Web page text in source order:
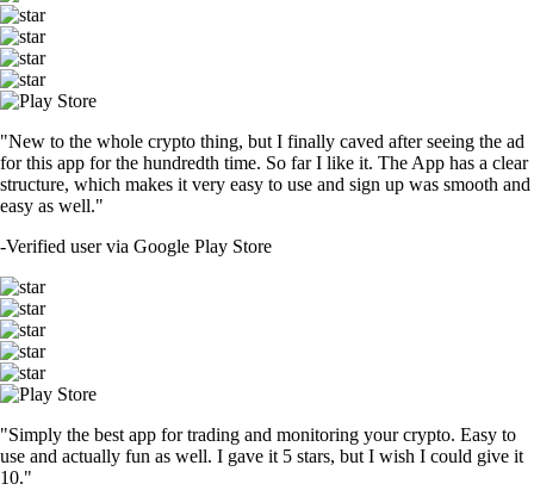
"New to the whole crypto thing, but I finally caved after seeing the ad
for this app for the hundredth time. So far I like it. The App has a clear
structure, which makes it very easy to use and sign up was smooth and
easy as well."
-Verified user via Google Play Store
"Simply the best app for trading and monitoring your crypto. Easy to
use and actually fun as well. I gave it 5 stars, but I wish I could give it
10."